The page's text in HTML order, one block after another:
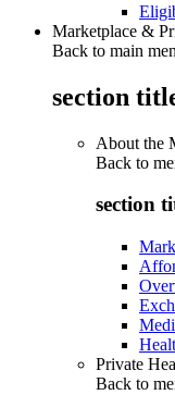
Marketplace &
Back to main
section
About the
Back to
section
Private
Back to